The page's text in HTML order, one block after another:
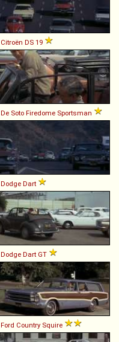
Citroën DS 19
De Soto Firedome Sportsman
Dodge Dart
Dodge Dart GT
Ford Country Squire